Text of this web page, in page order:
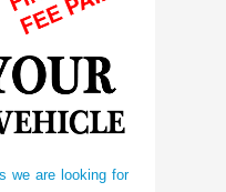
we are looking for